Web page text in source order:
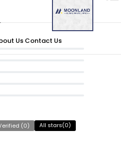
Us Contact Us
(0) All stars(0)